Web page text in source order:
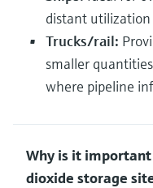
distant utilization
Trucks/rail:
smaller
where pipeline
Why is it
dioxide storage